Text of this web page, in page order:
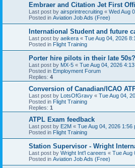
Embraer and Citation Jet First
Last post by airsprintrecruiting « Wed Aug
Posted in Aviation Job Ads (Free)
International Student and future
Last post by aeikera « Tue Aug 04, 2026
Posted in Flight Training
Porter hire pilots in their late 50s?
Last post by MX-5 « Tue Aug 04, 2026
Posted in Employment Forum
Replies: 4
Conversion of Canadian/ICAO
Last post by LotsOfGravy « Tue Aug 04,
Posted in Flight Training
Replies: 1
ATPL Exam feedback
Last post by E2M « Tue Aug 04, 2026 1:56
Posted in Flight Training
Station Supervisor - Wright
Last post by Wright Int'l careers « Tue Aug
Posted in Aviation Job Ads (Free)